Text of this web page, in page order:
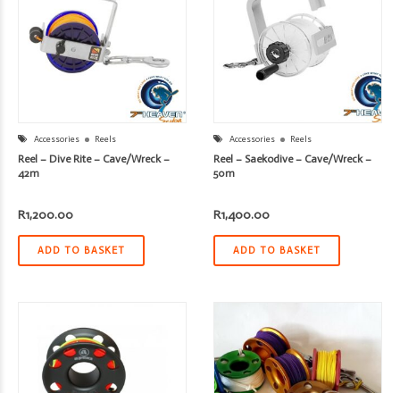
Accessories Reels
Reel – Dive Rite – Cave/Wreck –
42m
R1,200.00
ADD TO BASKET
Accessories Reels
Reel – Saekodive – Cave/Wreck –
50m
R1,400.00
ADD TO BASKET